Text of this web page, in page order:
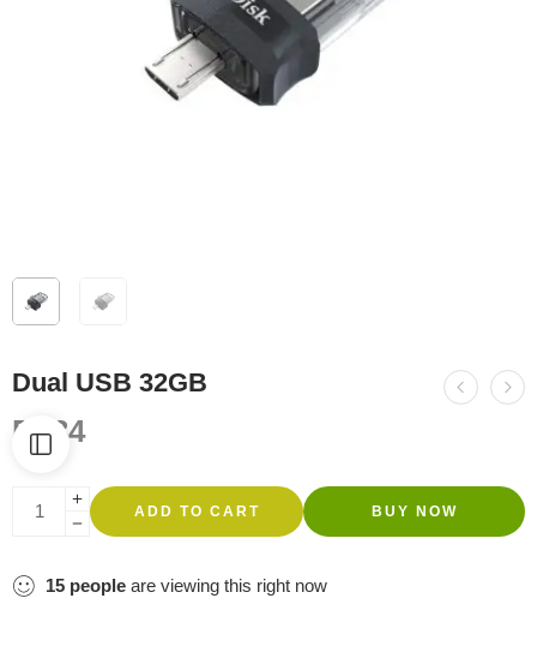
Dual USB 32GB
R134
ADD TO CART BUY NOW
15 people are viewing this right now